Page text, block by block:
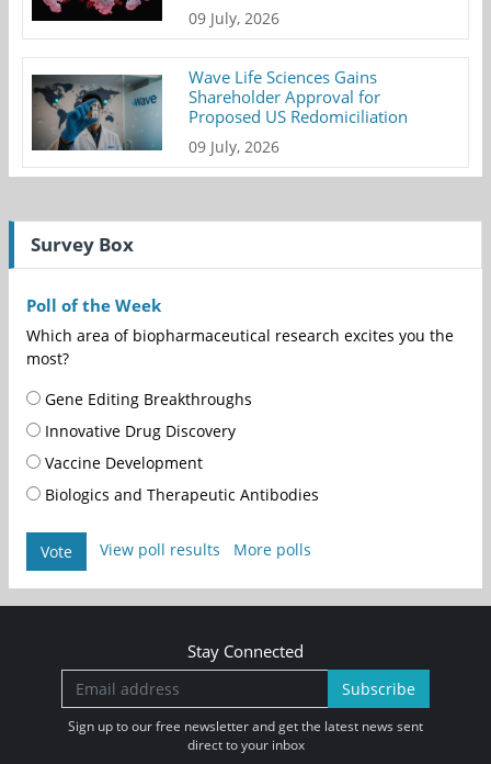
09 July, 2026
Wave Life Sciences Gains
Shareholder Approval for
Proposed US Redomiciliation
09 July, 2026
Survey Box
Poll of the Week
Which area of biopharmaceutical research excites you the
most?
Gene Editing Breakthroughs
Innovative Drug Discovery
Vaccine Development
Biologics and Therapeutic Antibodies
Vote View poll results More polls
Stay Connected
Subscribe
Sign up to our free newsletter and get the latest news sent
direct to your inbox